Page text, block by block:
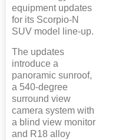
equipment updates
for its Scorpio-N
SUV model line-up.
The updates
introduce a
panoramic sunroof,
a 540-degree
surround view
camera system with
a blind view monitor
and R18 alloy